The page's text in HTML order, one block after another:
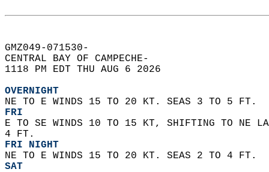
GMZ049-071530-
CENTRAL BAY OF CAMPECHE-
1118 PM EDT THU AUG 6 2026
OVERNIGHT
NE TO E WINDS 15 TO 20 KT. SEAS 3 TO 5 FT.
FRI
E TO SE WINDS 10 TO 15 KT, SHIFTING TO NE
4 FT.
FRI NIGHT
NE TO E WINDS 15 TO 20 KT. SEAS 2 TO 4 FT.
SAT